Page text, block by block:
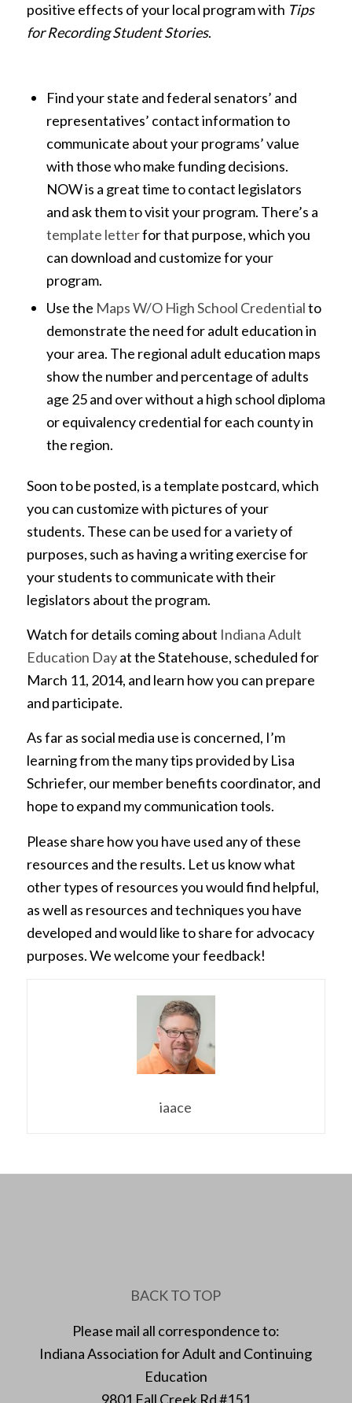
positive effects of your local program with Tips
for Recording Student Stories.
Find your state and federal senators’ and
representatives’ contact information to
communicate about your programs’ value
with those who make funding decisions.
NOW is a great time to contact legislators
and ask them to visit your program. There’s a
template letterfor that purpose, which you
can download and customize for your
program.
Use the Maps W/O High School Credentialto
demonstrate the need for adult education in
your area. The regional adult education maps
show the number and percentage of adults
age 25 and over without a high school diploma
or equivalency credential for each county in
the region.
Soon to be posted, is a template postcard, which
you can customize with pictures of your
students. These can be used for a variety of
purposes, such as having a writing exercise for
your students to communicate with their
legislators about the program.
Watch for details coming about Indiana Adult
Education Dayat the Statehouse, scheduled for
March 11, 2014, and learn how you can prepare
and participate.
As far as social media use is concerned, I’m
learning from the many tips provided by Lisa
Schriefer, our member benefits coordinator, and
hope to expand my communication tools.
Please share how you have used any of these
resources and the results. Let us know what
other types of resources you would find helpful,
as well as resources and techniques you have
developed and would like to share for advocacy
purposes. We welcome your feedback!
iaace
BACK TO TOP
Please mail all correspondence to:
Indiana Association for Adult and Continuing
Education
9801 Fall Creek Rd #151